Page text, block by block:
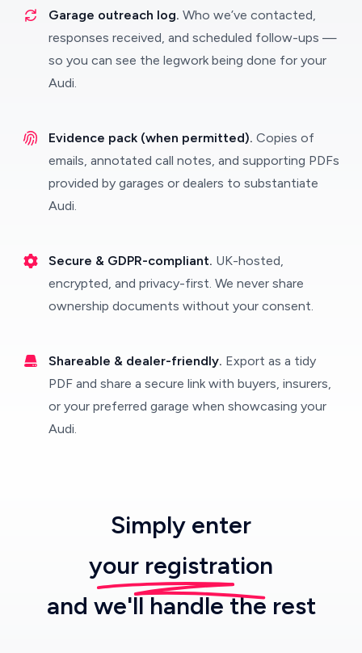
Garage outreach log. Who we’ve contacted,
responses received, and scheduled follow-ups —
so you can see the legwork being done for your
Audi.
Evidence pack (when permitted). Copies of
emails, annotated call notes, and supporting PDFs
provided by garages or dealers to substantiate
Audi.
Secure & GDPR-compliant. UK-hosted,
encrypted, and privacy-first. We never share
ownership documents without your consent.
Shareable & dealer-friendly. Export as a tidy
PDF and share a secure link with buyers, insurers,
or your preferred garage when showcasing your
Audi.
Simply enter
your registration
and we'll handle the rest